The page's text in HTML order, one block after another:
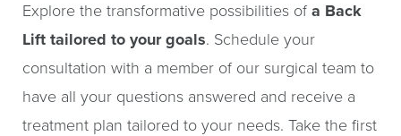
Explore the transformative possibilities of a Back
Lift tailored to your goals. Schedule your
consultation with a member of our surgical team to
have all your questions answered and receive a
treatment plan tailored to your needs. Take the first